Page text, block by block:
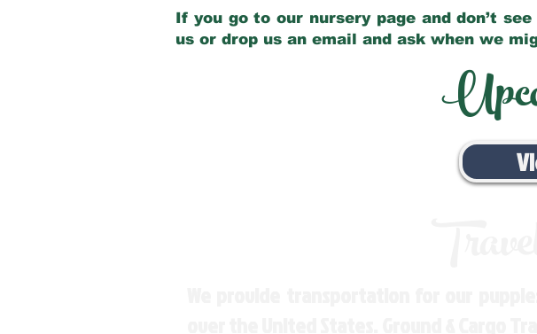
If you go to our nursery page and don’t
us or drop us an email and ask when we